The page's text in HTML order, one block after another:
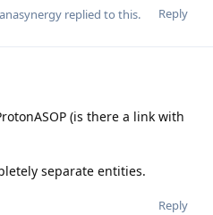
Reply
replied to this.
(is there a link with
separate entities.
Reply